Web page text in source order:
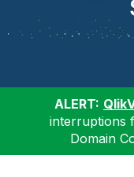
ALERT:
interruptions
Domain